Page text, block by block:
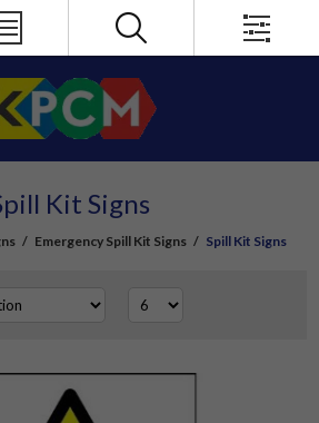
Kit Signs
/ Emergency Spill Kit Signs / Spill Kit Signs